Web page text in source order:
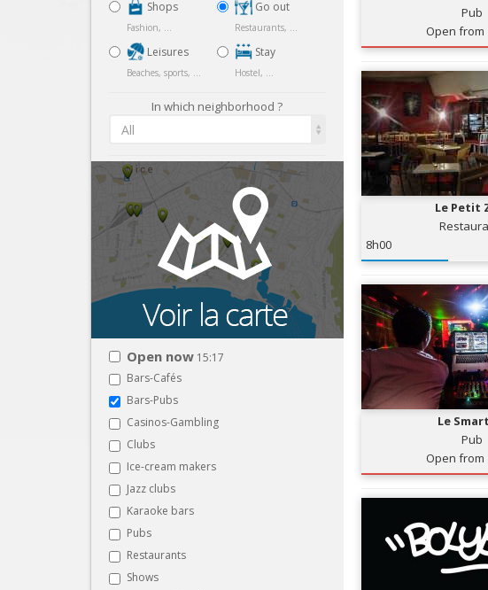
Shops
Fashion, ...
Leisures
Beaches, sports, ...
Go out
Restaurants, ...
Stay
Hostel, ...
In which neighborhood ?
All
Open now 15:17
Bars-Cafés
Bars-Pubs
Casinos-Gambling
Clubs
Ice-cream makers
Jazz clubs
Karaoke bars
Pubs
Restaurants
Shows
Pub
Open from
Le Petit
8h00
Le
Pub
Open from